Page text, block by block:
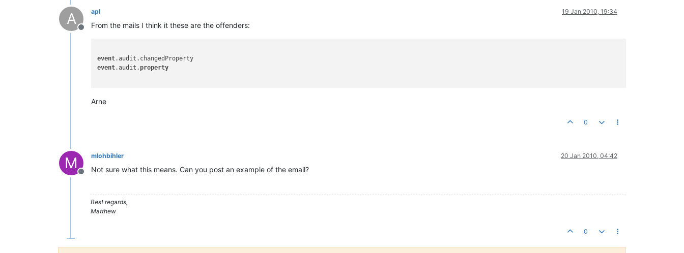
A
Offline
apl 19 Jan 2010, 19:34
From the mails I think it these are the offenders:
event
event.audit. property
Arne
0
M
Offline
mlohbihler 20 Jan 2010, 04:42
Not sure what this means. Can you post an example of the email?
Best regards,
Matthew
0